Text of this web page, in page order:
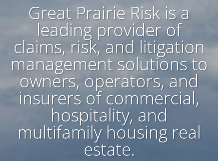
Great Prairie Risk is a
leading provider of
claims, risk, and litigation
management solutions to
owners, operators, and
insurers of commercial,
hospitality, and
multifamily housing real
estate.